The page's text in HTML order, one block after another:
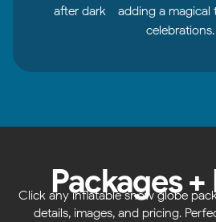
after dark - adding a
celebrations.
Packages
Click any inflatable snow globe
details, images, and pricing.